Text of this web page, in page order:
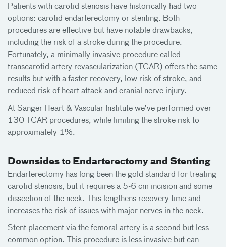
Patients with carotid stenosis have historically had two
options: carotid endarterectomy or stenting. Both
procedures are effective but have notable drawbacks,
including the risk of a stroke during the procedure.
Fortunately, a minimally invasive procedure called
transcarotid artery revascularization (TCAR) offers the same
results but with a faster recovery, low risk of stroke, and
reduced risk of heart attack and cranial nerve injury.
At Sanger Heart & Vascular Institute we’ve performed over
130 TCAR procedures, while limiting the stroke risk to
approximately 1%.
Downsides to Endarterectomy and Stenting
Endarterectomy has long been the gold standard for treating
carotid stenosis, but it requires a 5-6 cm incision and some
dissection of the neck. This lengthens recovery time and
increases the risk of issues with major nerves in the neck.
Stent placement via the femoral artery is a second but less
common option. This procedure is less invasive but can